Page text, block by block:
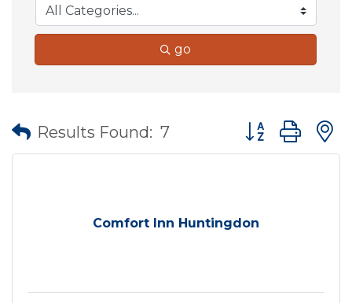
go
Results Found: 7 Button group
Comfort Inn Huntingdon